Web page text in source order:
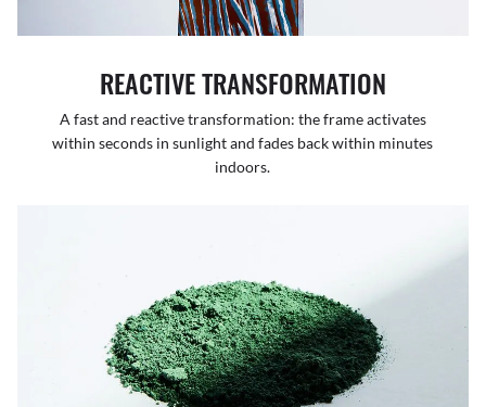
REACTIVE TRANSFORMATION
A fast and reactive transformation: the frame activates
within seconds in sunlight and fades back within minutes
indoors.